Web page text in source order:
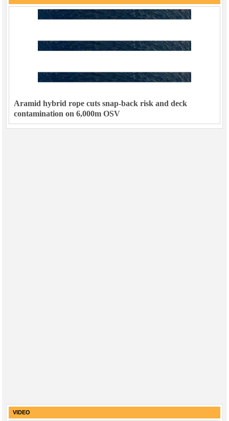
Aramid hybrid rope cuts snap-back risk and deck
contamination on 6,000m OSV
VIDEO